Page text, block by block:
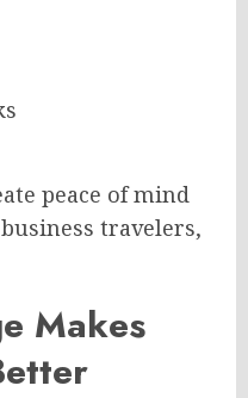
peace of mind
travelers,
Makes